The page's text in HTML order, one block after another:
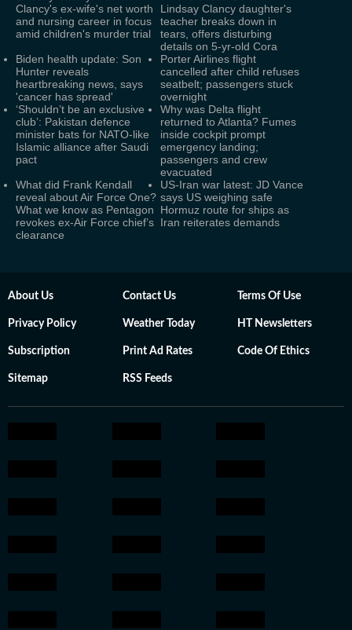
Clancy's ex-wife's net worth
and nursing career in focus
amid children's murder trial
Lindsay Clancy daughter's
teacher breaks down in
tears, offers disturbing
details on 5-yr-old Cora
Biden health update: Son
Hunter reveals
heartbreaking news, says
'cancer has spread'
Porter Airlines flight
cancelled after child refuses
seatbelt; passengers stuck
overnight
‘Shouldn’t be an exclusive
club’: Pakistan defence
minister bats for NATO-like
Islamic alliance after Saudi
pact
Why was Delta flight
returned to Atlanta? Fumes
inside cockpit prompt
emergency landing;
passengers and crew
evacuated
What did Frank Kendall
reveal about Air Force One?
What we know as Pentagon
revokes ex-Air Force chief’s
clearance
US-Iran war latest: JD Vance
says US weighing safe
Hormuz route for ships as
Iran reiterates demands
About Us Contact Us Terms Of Use
Privacy Policy Weather Today HT Newsletters
Subscription Print Ad Rates Code Of Ethics
Sitemap RSS Feeds